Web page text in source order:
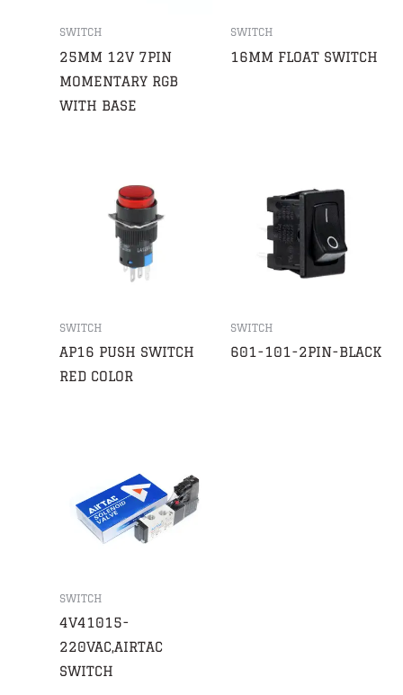
SWITCH
25MM 12V 7PIN
MOMENTARY RGB
WITH BASE
SWITCH
16MM FLOAT SWITCH
SWITCH
AP16 PUSH SWITCH
RED COLOR
SWITCH
601-101-2PIN-BLACK
SWITCH
4V41015-
220VAC,AIRTAC
SWITCH